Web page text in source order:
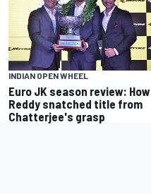
INDIAN OPEN WHEEL
Euro JK season review: How
Reddy snatched title from
Chatterjee's grasp